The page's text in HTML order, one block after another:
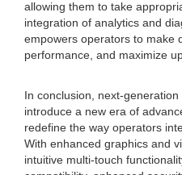
allowing them to take
integration of analytics and
empowers operators to make
performance, and maximize
In conclusion, next-
introduce a new era of
redefine the way operators
With enhanced graphics and
intuitive multi-touch